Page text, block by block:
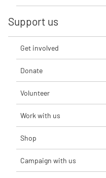
Support us
Get involved
Donate
Volunteer
Work with us
Shop
Campaign with us